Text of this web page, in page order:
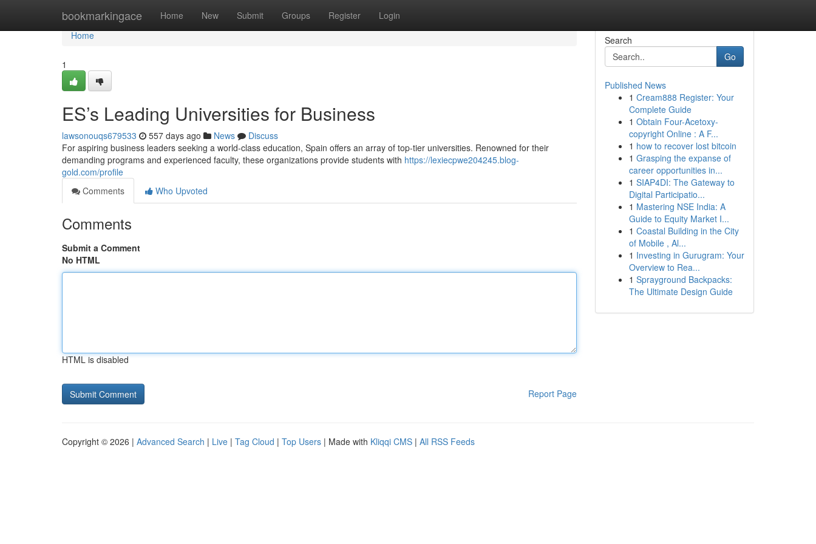
bookmarkingace Home New Submit Groups Register Login
Home
Home
1
ES’s Leading Universities for Business
lawsonouqs679533 557 days ago News
Discuss
For aspiring business leaders seeking a world-class education, Spain offers an array of top-tier universities. Renowned for their
demanding programs and experienced faculty, these organizations provide students with https://lexiecpwe204245.blog-
gold.com/profile
Comments
Who Upvoted
Comments
Submit a Comment
No HTML
HTML is disabled
Report Page
Search
Go
Published News
1 Cream888 Register: Your
Complete Guide
1 Obtain Four-Acetoxy-
copyright Online : A F...
1 how to recover lost bitcoin
1 Grasping the expanse of
career opportunities in...
1 SIAP4DI: The Gateway to
Digital Participatio...
1 Mastering NSE India: A
Guide to Equity Market I...
1 Coastal Building in the City
of Mobile , Al...
1 Investing in Gurugram: Your
Overview to Rea...
1 Sprayground Backpacks:
The Ultimate Design Guide
Copyright © 2026 | Advanced Search | Live | Tag Cloud | Top Users | Made with Kliqqi CMS | All RSS Feeds